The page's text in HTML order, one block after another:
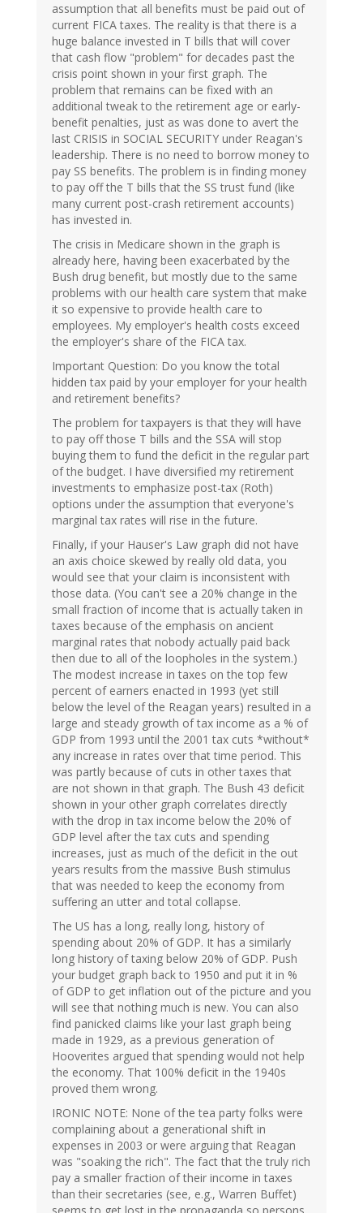
assumption that all benefits must be paid out of
current FICA taxes. The reality is that there is a
huge balance invested in T bills that will cover
that cash flow "problem" for decades past the
crisis point shown in your first graph. The
problem that remains can be fixed with an
additional tweak to the retirement age or early-
benefit penalties, just as was done to avert the
last CRISIS in SOCIAL SECURITY under Reagan's
leadership. There is no need to borrow money to
pay SS benefits. The problem is in finding money
to pay off the T bills that the SS trust fund (like
many current post-crash retirement accounts)
has invested in.
The crisis in Medicare shown in the graph is
already here, having been exacerbated by the
Bush drug benefit, but mostly due to the same
problems with our health care system that make
it so expensive to provide health care to
employees. My employer's health costs exceed
the employer's share of the FICA tax.
Important Question: Do you know the total
hidden tax paid by your employer for your health
and retirement benefits?
The problem for taxpayers is that they will have
to pay off those T bills and the SSA will stop
buying them to fund the deficit in the regular part
of the budget. I have diversified my retirement
investments to emphasize post-tax (Roth)
options under the assumption that everyone's
marginal tax rates will rise in the future.
Finally, if your Hauser's Law graph did not have
an axis choice skewed by really old data, you
would see that your claim is inconsistent with
those data. (You can't see a 20% change in the
small fraction of income that is actually taken in
taxes because of the emphasis on ancient
marginal rates that nobody actually paid back
then due to all of the loopholes in the system.)
The modest increase in taxes on the top few
percent of earners enacted in 1993 (yet still
below the level of the Reagan years) resulted in a
large and steady growth of tax income as a % of
GDP from 1993 until the 2001 tax cuts *without*
any increase in rates over that time period. This
was partly because of cuts in other taxes that
are not shown in that graph. The Bush 43 deficit
shown in your other graph correlates directly
with the drop in tax income below the 20% of
GDP level after the tax cuts and spending
increases, just as much of the deficit in the out
years results from the massive Bush stimulus
that was needed to keep the economy from
suffering an utter and total collapse.
The US has a long, really long, history of
spending about 20% of GDP. It has a similarly
long history of taxing below 20% of GDP. Push
your budget graph back to 1950 and put it in %
of GDP to get inflation out of the picture and you
will see that nothing much is new. You can also
find panicked claims like your last graph being
made in 1929, as a previous generation of
Hooverites argued that spending would not help
the economy. That 100% deficit in the 1940s
proved them wrong.
IRONIC NOTE: None of the tea party folks were
complaining about a generational shift in
expenses in 2003 or were arguing that Reagan
was "soaking the rich". The fact that the truly rich
pay a smaller fraction of their income in taxes
than their secretaries (see, e.g., Warren Buffet)